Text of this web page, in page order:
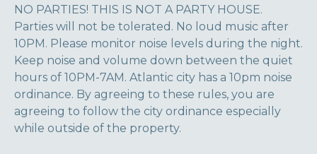
NO PARTIES! THIS IS NOT A PARTY HOUSE.
Parties will not be tolerated. No loud music after
10PM. Please monitor noise levels during the night.
Keep noise and volume down between the quiet
hours of 10PM-7AM. Atlantic city has a 10pm noise
ordinance. By agreeing to these rules, you are
agreeing to follow the city ordinance especially
while outside of the property.